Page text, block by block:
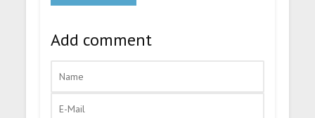
Add comment